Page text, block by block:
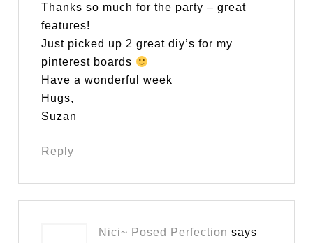
Thanks so much for the party – great
features!
Just picked up 2 great diy’s for my
pinterest boards
Have a wonderful week
Hugs,
Suzan
Reply
Nici~ Posed Perfection says